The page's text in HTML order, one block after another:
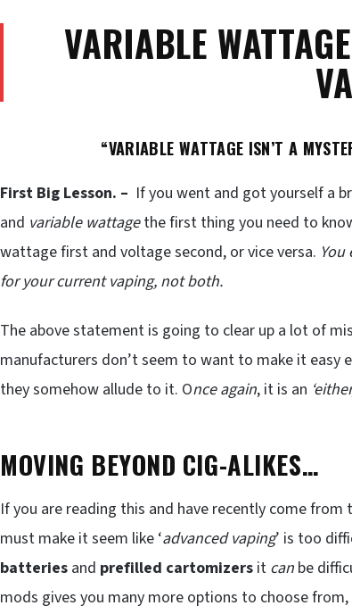
VARIABLE
“VARIABLE WATTAGE ISN’T A
First Big Lesson. – If you went and got yourself a
and variable wattagethe first thing you need to
wattage first and voltage second, or vice versa.
for your current vaping, not both.
The above statement is going to clear up a lot of
manufacturers don’t seem to want to make it easy
they somehow allude to it. Once again, it is an
MOVING BEYOND CIG-ALIKES…
If you are reading this and have recently come from
must make it seem like ‘advanced vaping’ is too
batteries and prefilled cartomizers it can be
mods gives you many more options to choose